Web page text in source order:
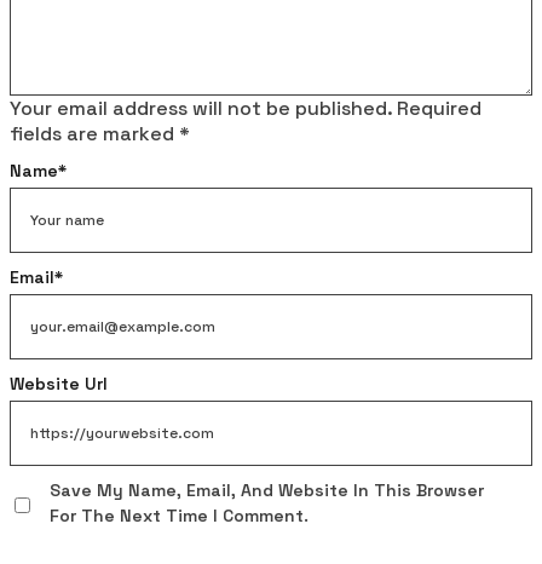
Your email address will not be published. Required
fields are marked *
Name*
Email*
Website Url
Save My Name, Email, And Website In This Browser
For The Next Time I Comment.